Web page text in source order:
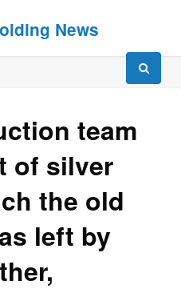
News
team
of silver
the old
left by